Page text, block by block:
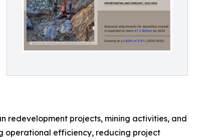
redevelopment projects, mining activities, and
operational efficiency, reducing project